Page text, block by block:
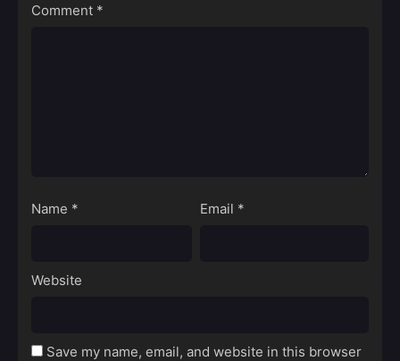
Comment *
Name * Email *
Website
Save my name, email, and website in this browser